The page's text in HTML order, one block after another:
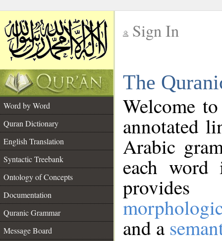
Sign In
The
Word by Word
Quran Dictionary
English Translation
Syntactic Treebank
Ontology of Concepts
Documentation
Quranic Grammar
Message Board
Welcome
annotated
Arabic
each
and a